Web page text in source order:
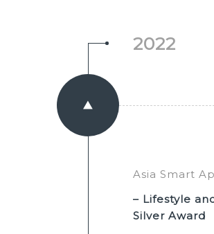
2022
Asia Smart
– Lifestyle
Silver Award